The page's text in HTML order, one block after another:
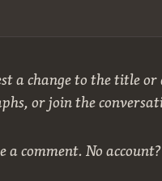
a change to the title
or join the
a comment. No